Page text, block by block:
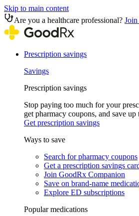
Skip to main content
Are you a healthcare professional?
Prescription savings
Savings
Prescription savings
Stop paying too much for your
get pharmacy coupons, and save up
Get prescription savings
Ways to save
Search for pharmacy coupons
Get a prescription savings
Join GoodRx Companion
Save on brand-name
Explore ED subscriptions
Popular medications